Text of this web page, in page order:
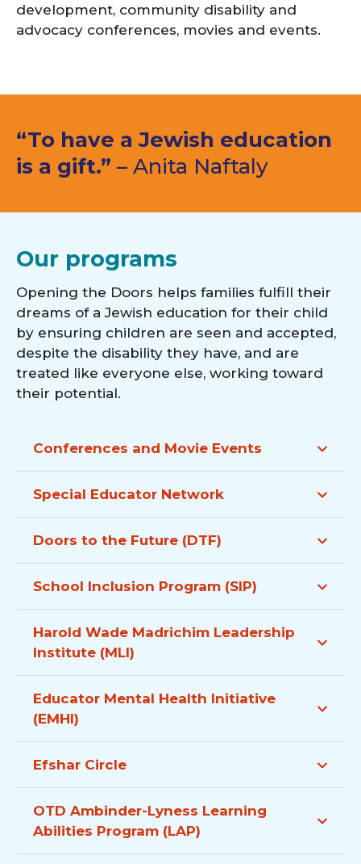
development, community disability and
advocacy conferences, movies and events.
“To have a Jewish education
is a gift.” – Anita Naftaly
Our programs
Opening the Doors helps families fulfill their
dreams of a Jewish education for their child
by ensuring children are seen and accepted,
despite the disability they have, and are
treated like everyone else, working toward
their potential.
Conferences and Movie Events
Special Educator Network
Doors to the Future (DTF)
School Inclusion Program (SIP)
Harold Wade Madrichim Leadership
Institute (MLI)
Educator Mental Health Initiative
(EMHI)
Efshar Circle
OTD Ambinder-Lyness Learning
Abilities Program (LAP)